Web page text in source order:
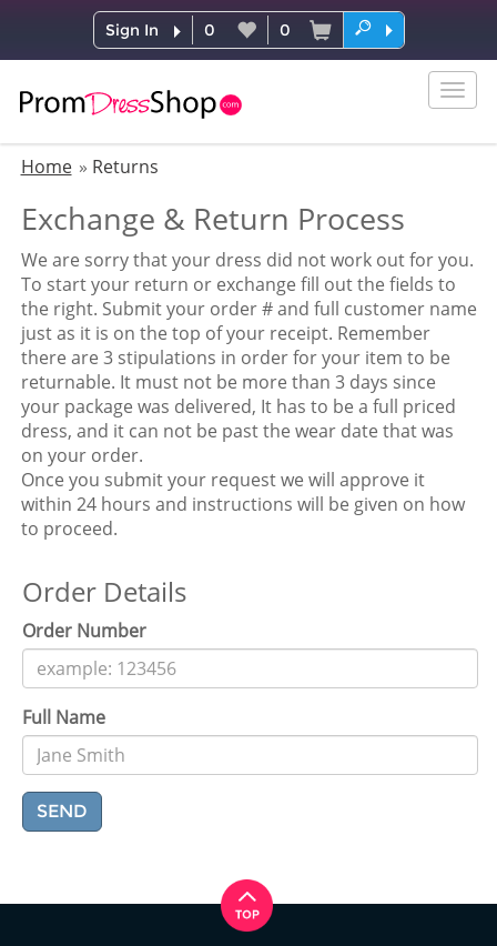
Sign In 0 0
Home
Returns
Exchange & Return Process
We are sorry that your dress did not work out for you.
To start your return or exchange fill out the fields to
the right. Submit your order # and full customer name
just as it is on the top of your receipt. Remember
there are 3 stipulations in order for your item to be
returnable. It must not be more than 3 days since
your package was delivered, It has to be a full priced
dress, and it can not be past the wear date that was
on your order.
Once you submit your request we will approve it
within 24 hours and instructions will be given on how
to proceed.
Order Details
Order Number
Full Name
SEND